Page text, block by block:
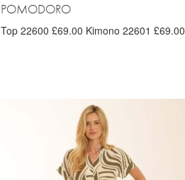
POMODORO
Top 22600 £69.00 Kimono 22601 £69.00